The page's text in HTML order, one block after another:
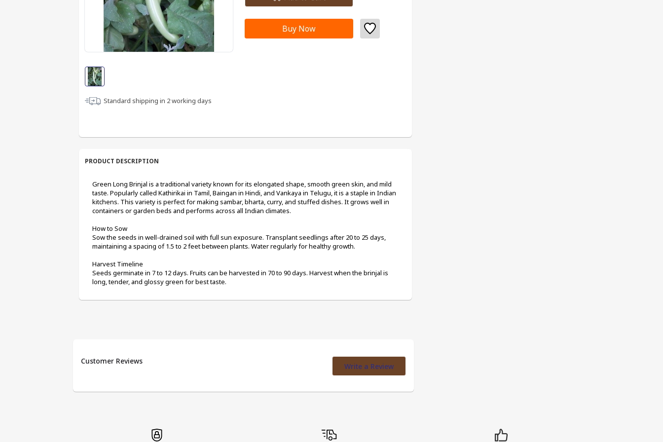
Standard shipping in 2working days
Buy Now
PRODUCT DESCRIPTION
Green Long Brinjal is a traditional variety known for its elongated shape, smooth green skin, and mild
taste. Popularly called Kathirikai in Tamil, Baingan in Hindi, and Vankaya in Telugu, it is a staple in Indian
kitchens. This variety is perfect for making sambar, bharta, curry, and stuffed dishes. It grows well in
containers or garden beds and performs across all Indian climates.
How to Sow
Sow the seeds in well-drained soil with full sun exposure. Transplant seedlings after 20 to 25 days,
maintaining a spacing of 1.5 to 2 feet between plants. Water regularly for healthy growth.
Harvest Timeline
Seeds germinate in 7 to 12 days. Fruits can be harvested in 70 to 90 days. Harvest when the brinjal is
long, tender, and glossy green for best taste.
Customer Reviews
Write a Review